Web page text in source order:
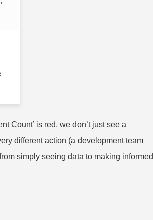
Count’ is red, we don’t just see a
different action (a development team
simply seeing data to making informed